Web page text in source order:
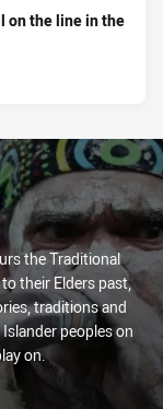
on the line in the
the Traditional
their Elders past,
traditions and
peoples on
on.